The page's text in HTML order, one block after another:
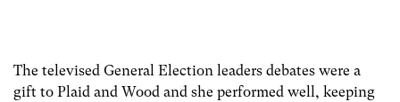
The televised General Election leaders debates were a
gift to Plaid and Wood and she performed well, keeping